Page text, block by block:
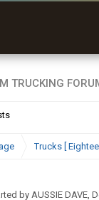
Trucks [
by AUSSIE DAVE,